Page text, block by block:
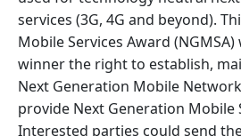
services (3G, 4G and beyond).
Mobile Services Award
winner the right to establish,
Next Generation Mobile
provide Next Generation Mobile
Interested parties could send